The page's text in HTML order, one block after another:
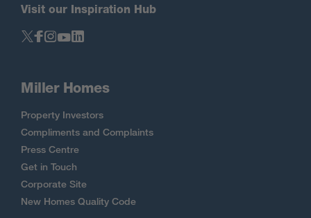
Visit our Inspiration Hub
Miller Homes
Property Investors
Compliments and Complaints
Press Centre
Get in Touch
Corporate Site
New Homes Quality Code